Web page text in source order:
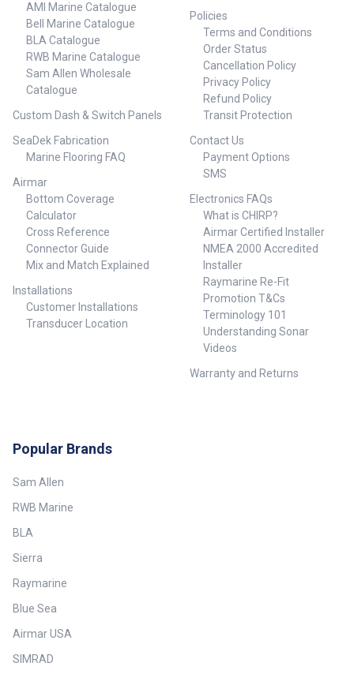
AMI Marine Catalogue
Bell Marine Catalogue
BLA Catalogue
RWB Marine Catalogue
Sam Allen Wholesale
Catalogue
Custom Dash & Switch Panels
SeaDek Fabrication
Marine Flooring FAQ
Airmar
Bottom Coverage
Calculator
Cross Reference
Connector Guide
Mix and Match Explained
Installations
Customer Installations
Transducer Location
Policies
Terms and Conditions
Order Status
Cancellation Policy
Privacy Policy
Refund Policy
Transit Protection
Contact Us
Payment Options
SMS
Electronics FAQs
What is CHIRP?
Airmar Certified Installer
NMEA 2000 Accredited
Installer
Raymarine Re-Fit
Promotion T&Cs
Terminology 101
Understanding Sonar
Videos
Warranty and Returns
Popular Brands
Sam Allen
RWB Marine
BLA
Sierra
Raymarine
Blue Sea
Airmar USA
SIMRAD